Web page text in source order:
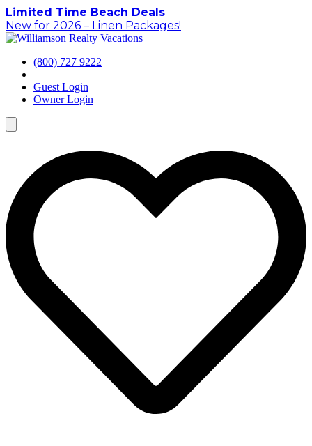
Skip
to
content
Limited Time Beach Deals
New for 2026 – Linen Packages!
(800) 727 9222
Guest Login
Owner Login